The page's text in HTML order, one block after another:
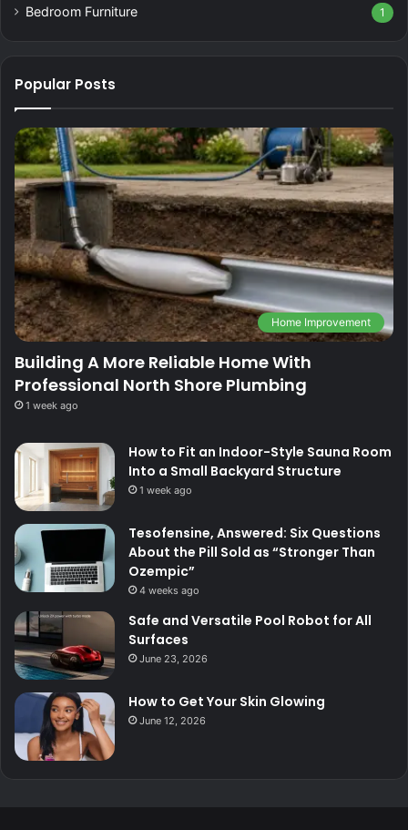
Bedroom Furniture 1
Popular Posts
Home Improvement
Building A More Reliable Home With
Professional North Shore Plumbing
1 week ago
How to Fit an Indoor-Style Sauna Room
Into a Small Backyard Structure
1 week ago
Tesofensine, Answered: Six Questions
About the Pill Sold as “Stronger Than
Ozempic”
4 weeks ago
Safe and Versatile Pool Robot for All
Surfaces
June 23, 2026
How to Get Your Skin Glowing
June 12, 2026